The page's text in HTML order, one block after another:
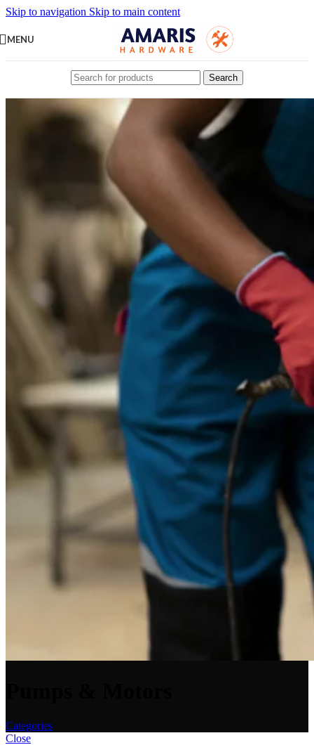
Skip to navigation Skip to main content
MENU
Search
Categories
Close